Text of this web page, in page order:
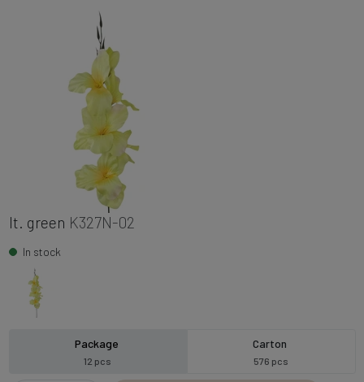
lt. green K327N-02
In stock
Package
12 pcs
Carton
576 pcs